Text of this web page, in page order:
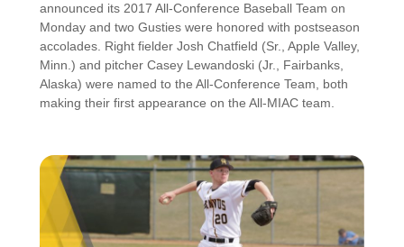
announced its 2017 All-Conference Baseball Team on
Monday and two Gusties were honored with postseason
accolades. Right fielder Josh Chatfield (Sr., Apple Valley,
Minn.) and pitcher Casey Lewandoski (Jr., Fairbanks,
Alaska) were named to the All-Conference Team, both
making their first appearance on the All-MIAC team.